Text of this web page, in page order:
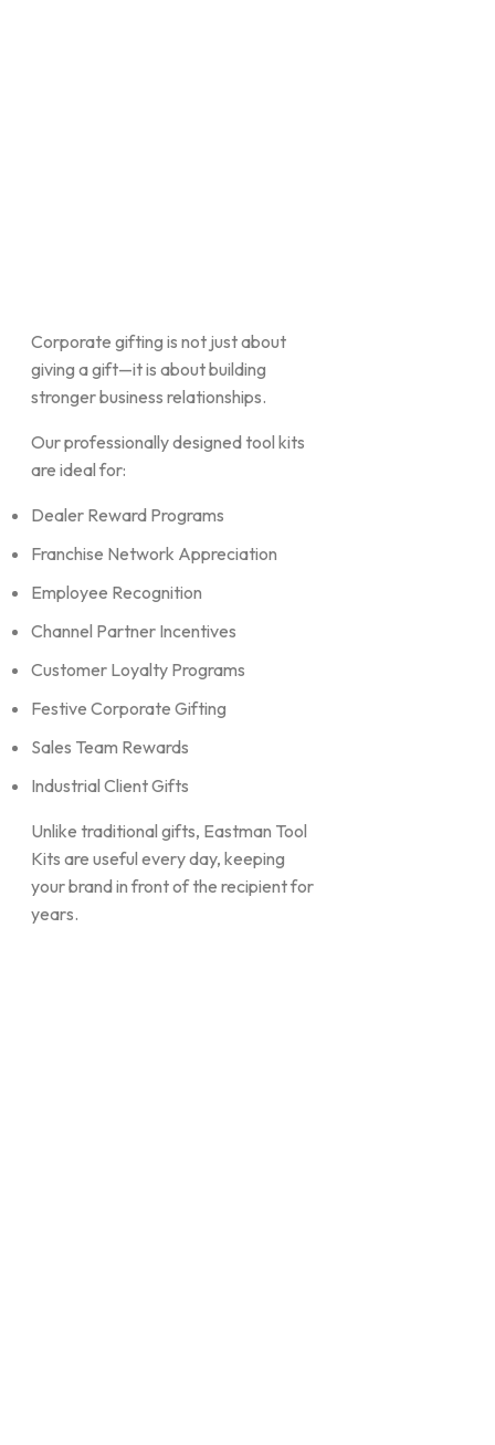
Corporate gifting is not just about
giving a gift—it is about building
stronger business relationships.
Our professionally designed tool kits
are ideal for:
Dealer Reward Programs
Franchise Network Appreciation
Employee Recognition
Channel Partner Incentives
Customer Loyalty Programs
Festive Corporate Gifting
Sales Team Rewards
Industrial Client Gifts
Unlike traditional gifts, Eastman Tool
Kits are useful every day, keeping
your brand in front of the recipient for
years.